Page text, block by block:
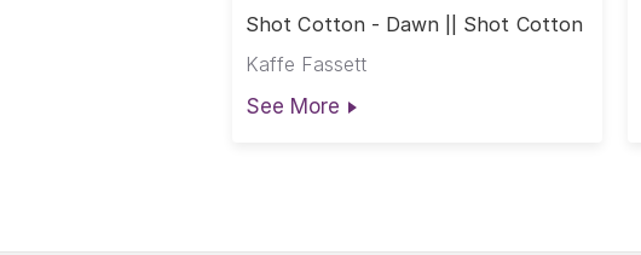
Shot Cotton - Dawn || Shot Cotton
Kaffe Fassett
See More